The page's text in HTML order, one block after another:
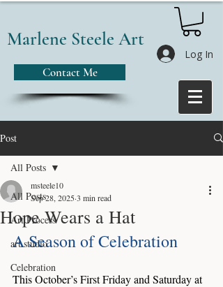
Contact Me
Marlene Steele Art
Log In
Post
All Posts
Art Process
art studio
Celebration
All Posts
Hope Wears a Hat
msteele10
Sep 28, 20253 min read
A Season of Celebration
This October’s First Friday and Saturday at